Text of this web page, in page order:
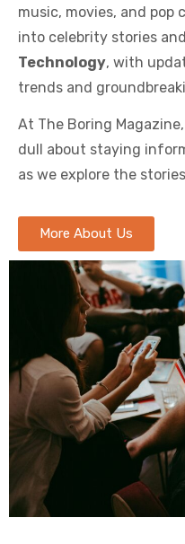
music, movies, and pop
into celebrity stories
Technology, with
trends and
At The Boring
dull about staying
as we explore the
More About Us